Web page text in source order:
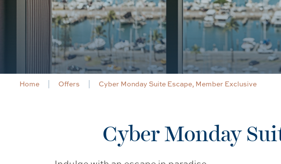
Home Offers Cyber Monday Suite Escape, Member Exclusive
Cyber Monday